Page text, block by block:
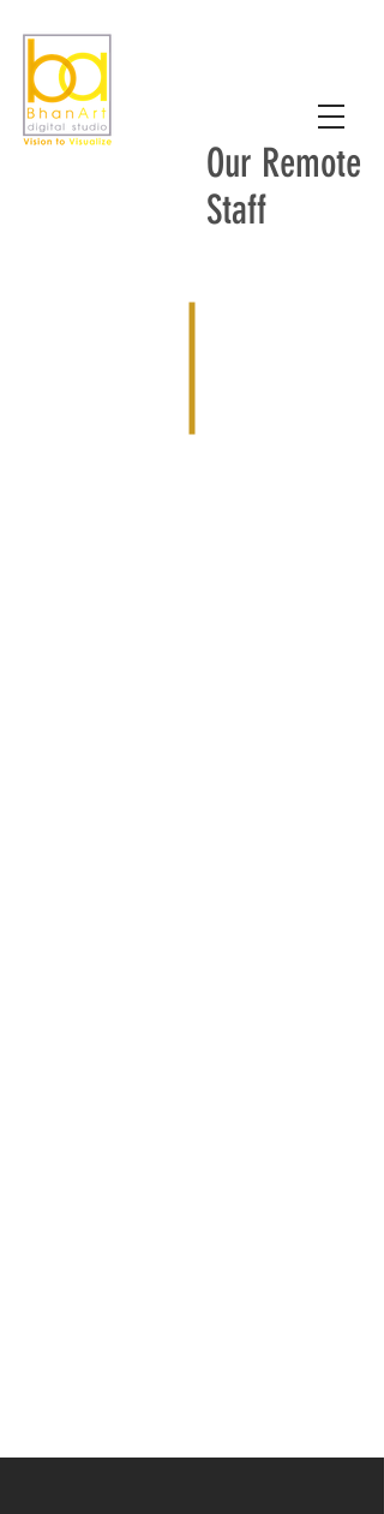
Our Remote
Staff